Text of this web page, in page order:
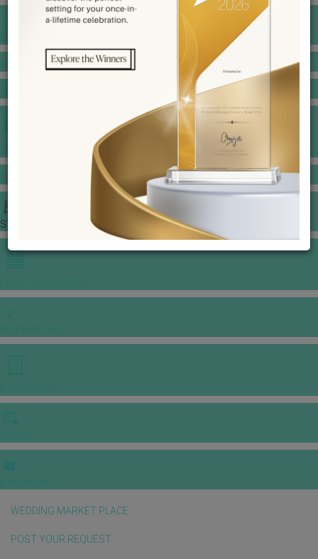
VENUE BOOKING
JEWELLERY GALLERY
STORIES
WEDDING MARKET PLACE
POST YOUR REQUEST